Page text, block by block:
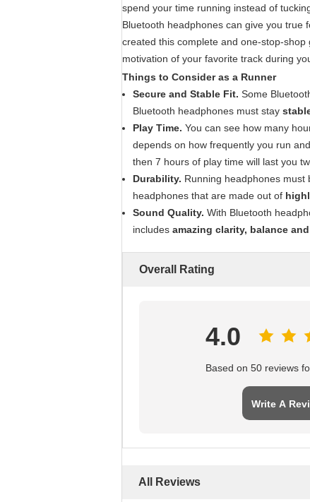
spend your time running instead of
Bluetooth headphones can give you true
created this complete and one-stop-
motivation of your favorite track during
Things to Consider as a Runner
Secure and Stable Fit. Some
Bluetooth headphones must stay
Play Time. You can see how many
depends on how frequently you run
then 7 hours of play time will last you
Durability. Running headphones must
headphones that are made out of
Sound Quality. With Bluetooth
includes amazing clarity, balance
Overall Rating
4.0
Based on 50 reviews
Write A
All Reviews